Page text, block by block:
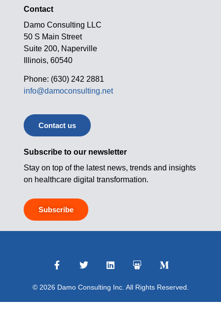
Contact
Damo Consulting LLC
50 S Main Street
Suite 200, Naperville
Illinois, 60540
Phone: (630) 242 2881
info@damoconsulting.net
Contact us
Subscribe to our newsletter
Stay on top of the latest news, trends and insights
on healthcare digital transformation.
Subscribe
© 2026 Damo Consulting Inc. All Rights Reserved.